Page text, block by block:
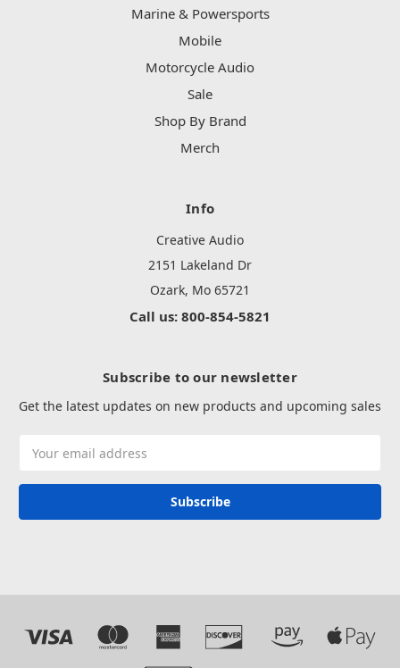
Marine & Powersports
Mobile
Motorcycle Audio
Sale
Shop By Brand
Merch
Info
Creative Audio
2151 Lakeland Dr
Ozark, Mo 65721
Call us: 800-854-5821
Subscribe to our newsletter
Get the latest updates on new products and upcoming sales
Address